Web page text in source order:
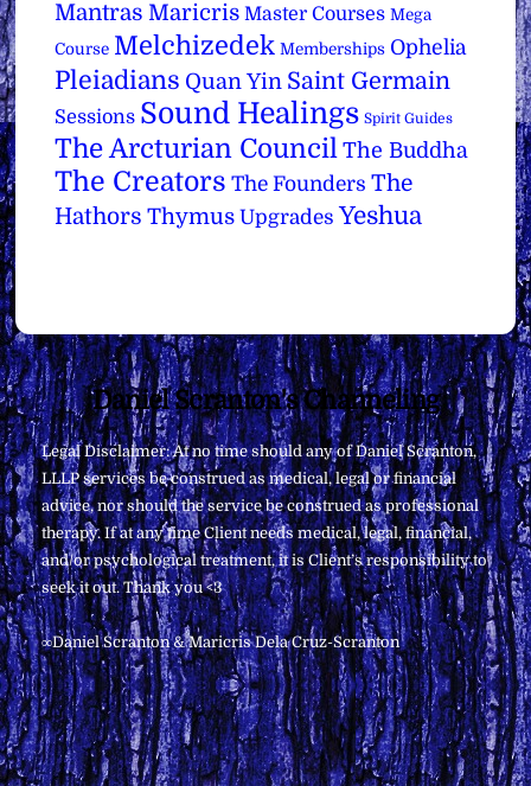
Mantras Maricris Master Courses Mega
Course Melchizedek Memberships Ophelia
Pleiadians Quan Yin Saint Germain
Sessions Sound Healings Spirit Guides
The Arcturian Council The Buddha
The Creators The Founders The
Hathors Thymus Upgrades Yeshua
Back
To
Top
Daniel Scranton's Channeling
Legal Disclaimer: At no time should any of Daniel Scranton,
LLLP services be construed as medical, legal or financial
advice, nor should the service be construed as professional
therapy. If at any time Client needs medical, legal, financial,
and/or psychological treatment, it is Client’s responsibility to
seek it out. Thank you <3
∞Daniel Scranton & Maricris Dela Cruz-Scranton